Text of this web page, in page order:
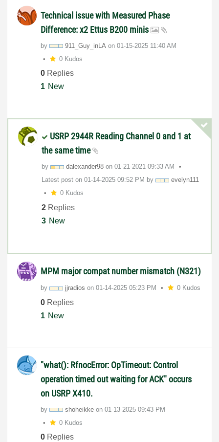
Technical issue with Measured Phase
Difference: x2 Ettus B200 minis
by 911_Guy_inLA on ‎01-15-2025 11:40 AM
0 Kudos
0 Replies
1 New
USRP 2944R Reading Channel 0 and 1 at
the same time
by dalexander98 on ‎01-21-2021 09:33 AM
Latest post on ‎01-14-2025 09:52 PM by
evelyn111
0 Kudos
2 Replies
3 New
MPM major compat number mismatch (N321)
by jjradios on ‎01-14-2025 05:23 PM 0 Kudos
0 Replies
1 New
"what(): RfnocError: OpTimeout: Control
operation timed out waiting for ACK" occurs
on USRP X410.
by shoheikke on ‎01-13-2025 09:43 PM
0 Kudos
0 Replies